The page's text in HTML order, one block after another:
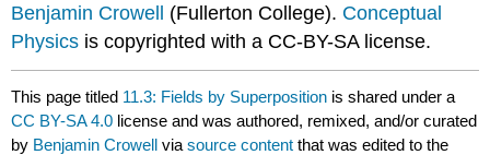
Benjamin Crowell (Fullerton College). Conceptual
Physics is copyrighted with a CC-BY-SA license.
This page titled 11.3: Fields by Superposition is shared under a
CC BY-SA 4.0 license and was authored, remixed, and/or curated
by Benjamin Crowell viasource content that was edited to the